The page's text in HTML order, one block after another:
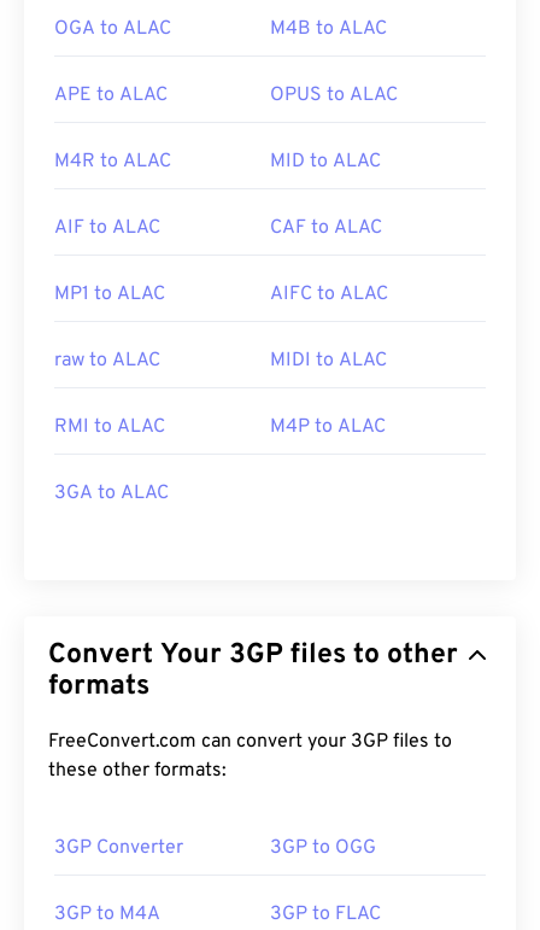
OGA to ALAC M4B to ALAC
APE to ALAC OPUS to ALAC
M4R to ALAC MID to ALAC
AIF to ALAC CAF to ALAC
MP1 to ALAC AIFC to ALAC
raw to ALAC MIDI to ALAC
RMI to ALAC M4P to ALAC
3GA to ALAC
Convert Your 3GP files to other
formats
FreeConvert.com can convert your 3GP files to
these other formats:
3GP Converter 3GP to OGG
3GP to M4A 3GP to FLAC